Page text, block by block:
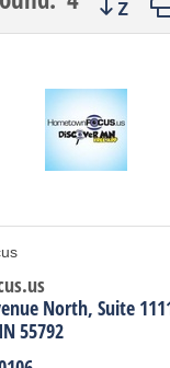
North Suite
55792